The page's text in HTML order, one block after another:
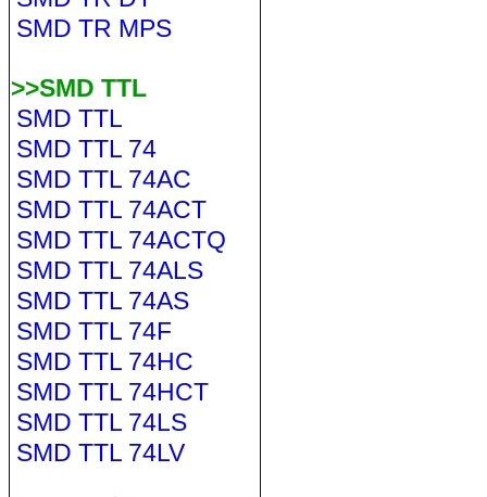
SMD TR MPS
>>SMD TTL
SMD TTL
SMD TTL 74
SMD TTL 74AC
SMD TTL 74ACT
SMD TTL 74ACTQ
SMD TTL 74ALS
SMD TTL 74AS
SMD TTL 74F
SMD TTL 74HC
SMD TTL 74HCT
SMD TTL 74LS
SMD TTL 74LV